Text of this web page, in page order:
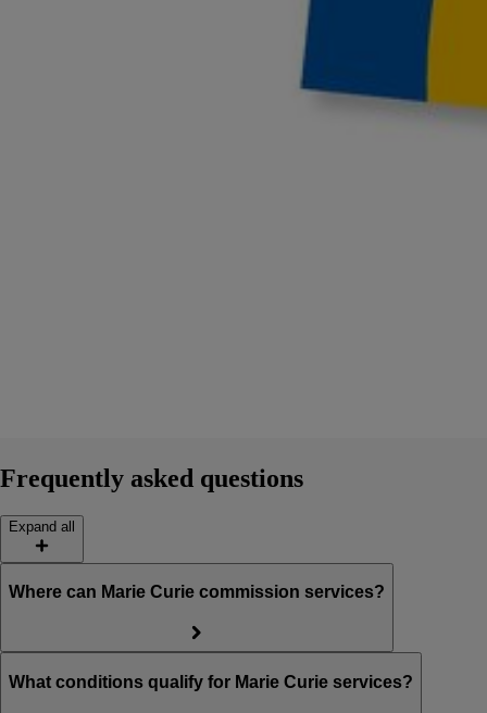
Frequently asked questions
Expand all
Where can Marie Curie commission services?
What conditions qualify for Marie Curie services?